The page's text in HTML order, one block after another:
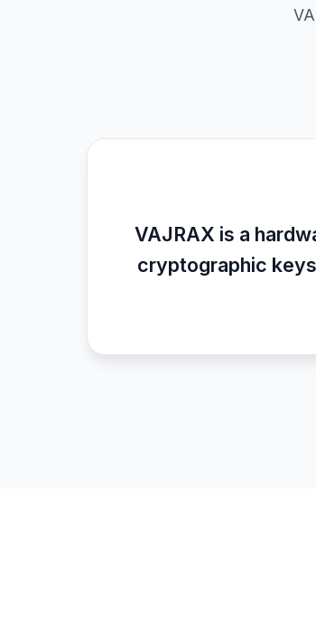
VAJRAX is a
cryptographic